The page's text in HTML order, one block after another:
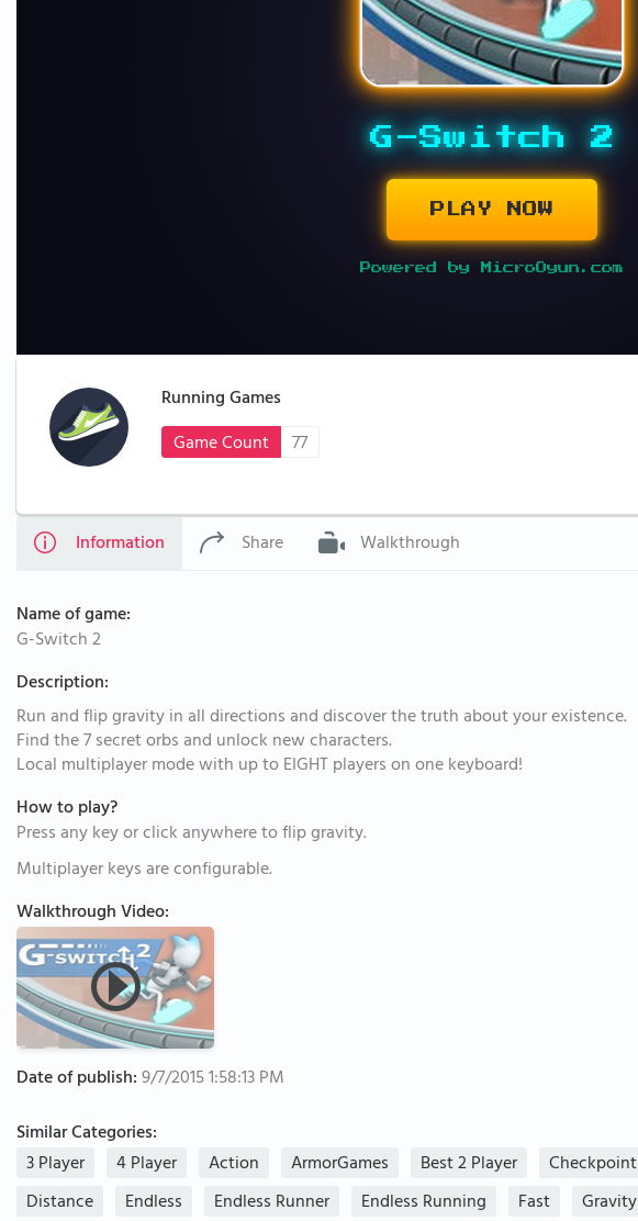
G-Switch 2
PLAY NOW
Powered by MicroOyun.com
Running Games
Game Count
77
Information Share Walkthrough
Name of game:
G-Switch 2
Description:
Run and flip gravity in all directions and discover the truth about your existence.
Find the 7 secret orbs and unlock new characters.
Local multiplayer mode with up to EIGHT players on one keyboard!
How to play?
Press any key or click anywhere to flip gravity.
Multiplayer keys are configurable.
Walkthrough Video:
Date of publish:9/7/2015 1:58:13 PM
Similar Categories:
3 Player
4 Player Action ArmorGames Best 2 Player
Checkpoint
Distance
Endless Endless Runner Endless Running Fast
Gravity